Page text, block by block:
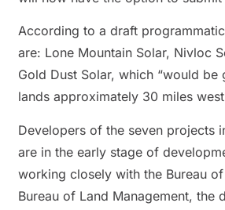
According to a draft
are: Lone Mountain Solar, Nivloc
Gold Dust Solar, which “would
lands approximately 30 miles
Developers of the seven projects
are in the early stage of
working closely with the Bureau of
Bureau of Land Management, the